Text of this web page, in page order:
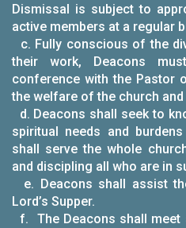
Dismissal is subject to
active members at a regular
c. Fully conscious of the
their work, Deacons
conference with the Pastor
the welfare of the church
d. Deacons shall seek to
spiritual needs and
shall serve the whole
and discipling all who are in
e. Deacons shall assist
Lord’s Supper.
f. The Deacons shall